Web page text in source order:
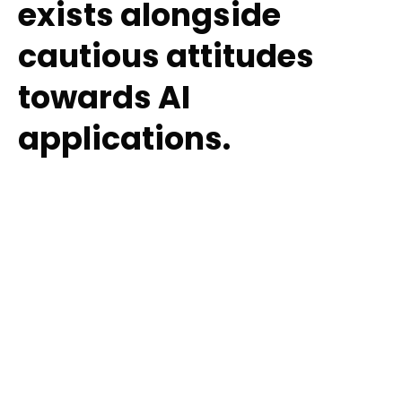
exists alongside
cautious attitudes
towards AI
applications.